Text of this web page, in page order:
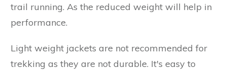
trail running. As the reduced weight will help in
performance.
Light weight jackets are not recommended for
trekking as they are not durable. It's easy to